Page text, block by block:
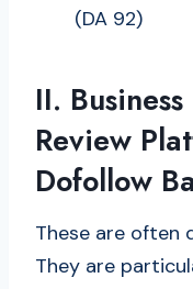
(DA 92)
II.
Review
Dofollow
These are often
They are